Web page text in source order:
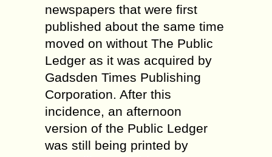
newspapers that were first
published about the same time
moved on without The Public
Ledger as it was acquired by
Gadsden Times Publishing
Corporation. After this
incidence, an afternoon
version of the Public Ledger
was still being printed by